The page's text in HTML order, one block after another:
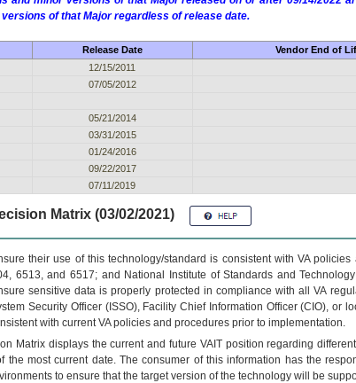
of that Major regardless of release date.
Release Date Vendor End of
12/15/2011
07/05/2012
05/21/2014
03/31/2015
01/24/2016
09/22/2017
07/11/2019
Matrix (03/02/2021)
their use of this technology/standard is consistent with VA
6513, and 6517; and National Institute of Standards and
sensitive data is properly protected in compliance with all VA
Security Officer (ISSO), Facility Chief Information Officer (CIO), or
with current VA policies and procedures prior to implementation.
Matrix displays the current and future VAITposition regarding
the most current date. The consumer of this information has the
to ensure that the target version of the technology will be